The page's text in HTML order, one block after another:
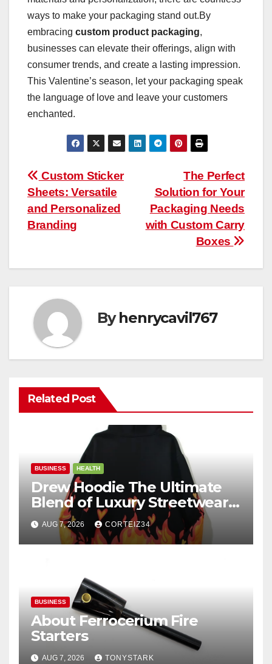
ways to make your packaging stand out.By
embracing custom product packaging,
businesses can elevate their offerings, align with
consumer trends, and create a lasting impression.
This Valentine’s season, let your packaging speak
the language of love and leave your customers
enchanted.
Post
navigation
The Perfect
Solution for Your
Packaging Needs
with Custom Carry
Boxes
Custom Sticker
Sheets: Versatile
and Personalized
Branding
Byhenrycavil767
Related Post
BUSINESS HEALTH
Drew Hoodie The Ultimate
Blend of Luxury Streetwear,
Comfort, and
AUG 7, 2026 CORTEIZ34
BUSINESS
About Ferrocerium Fire
Starters
AUG 7, 2026 TONYSTARK